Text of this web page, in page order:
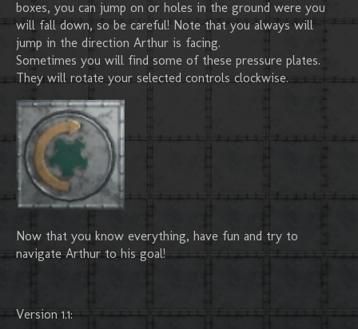
boxes, you can jump on or holes in the ground were you
will fall down, so be careful! Note that you always will
jump in the direction Arthur is facing.
Sometimes you will find some of these pressure plates.
They will rotate your selected controls clockwise.
Now that you know everything, have fun and try to
navigate Arthur to his goal!
Version 1.1: